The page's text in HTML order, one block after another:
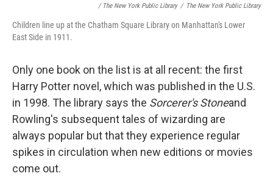
/ The New York Public Library / The New York Public Library
Children line up at the Chatham Square Library on Manhattan's Lower
East Side in 1911.
Only one book on the list is at all recent: the first
Harry Potter novel, which was published in the U.S.
in 1998. The library says the Sorcerer's Stoneand
Rowling's subsequent tales of wizarding are
always popular but that they experience regular
spikes in circulation when new editions or movies
come out.